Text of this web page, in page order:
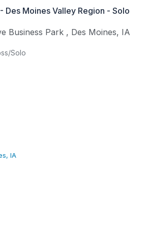
Des Moines Valley Region - Solo
Business Park , Des Moines, IA
Solo
IA